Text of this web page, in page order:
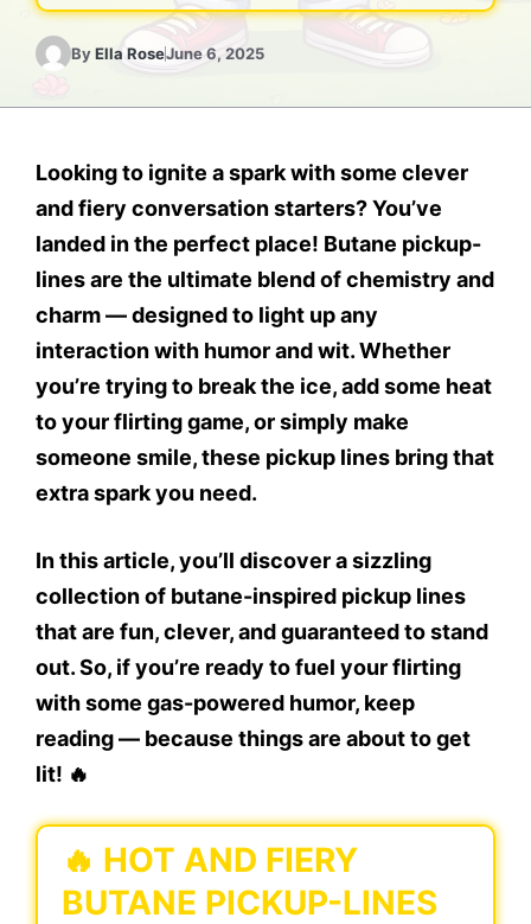
ByElla RoseJune 6, 2025
Looking to ignite a spark with some clever
and fiery conversation starters? You’ve
landed in the perfect place! Butane pickup-
linesare the ultimate blend of chemistry and
charm — designed to light up any
interaction with humor and wit. Whether
you’re trying to break the ice, add some heat
to your flirting game, or simply make
someone smile, these pickup lines bring that
extra spark you need.
In this article, you’ll discover a sizzling
collection of butane-inspired pickup lines
that are fun, clever, and guaranteed to stand
out. So, if you’re ready to fuel your flirting
with some gas-powered humor, keep
reading — because things are about to get
lit! 🔥
🔥 HOT AND FIERY
BUTANE PICKUP-LINES